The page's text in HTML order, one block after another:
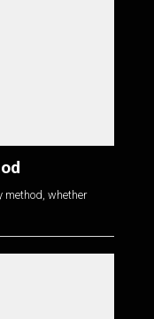
method, whether